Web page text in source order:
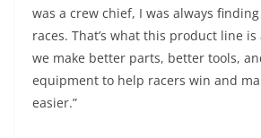
was a crew chief, I was always
races. That’s what this product line
we make better parts, better tools,
equipment to help racers win and
easier.”